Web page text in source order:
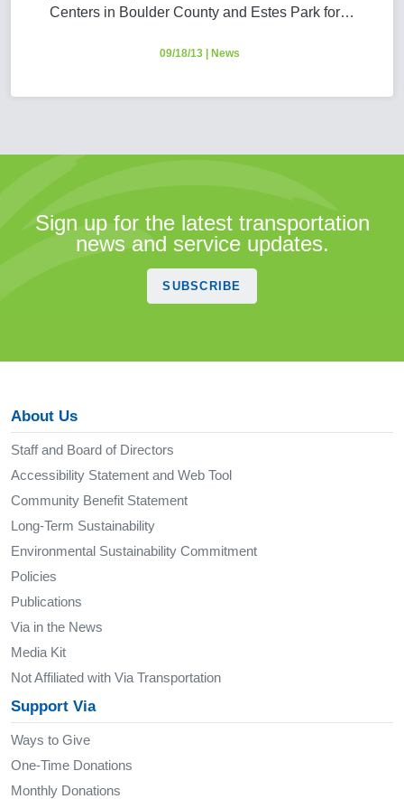
Centers in Boulder County and Estes Park for…
09/18/13| News
Sign up for the latest transportation
news and service updates.
SUBSCRIBE
About Us
Staff and Board of Directors
Accessibility Statement and Web Tool
Community Benefit Statement
Long-Term Sustainability
Environmental Sustainability Commitment
Policies
Publications
Via in the News
Media Kit
Not Affiliated with Via Transportation
Support Via
Ways to Give
One-Time Donations
Monthly Donations